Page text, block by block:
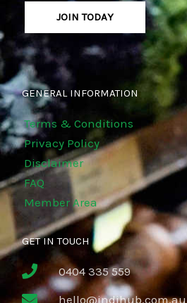
JOIN TODAY
GENERAL INFORMATION
Terms & Conditions
Privacy Policy
Disclaimer
FAQ
Member Area
GET IN TOUCH
0404 335 559
hello@indihub.com.au